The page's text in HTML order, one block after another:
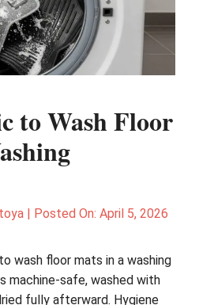
to Wash Floor
Posted On: April 5, 2026
wash floor mats in a washing
machine-safe, washed with
fully afterward. Hygiene